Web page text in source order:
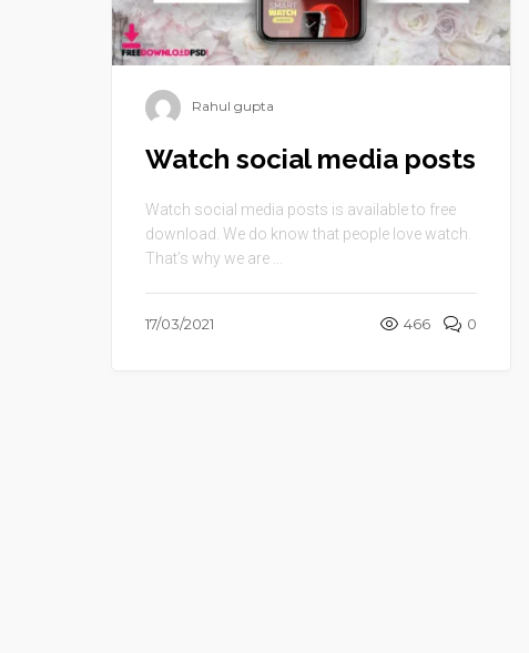
Rahul gupta
Watch social media posts
Watch social media posts is available to free
download. We do know that people love watch.
That’s why we are ...
17/03/2021 466 0